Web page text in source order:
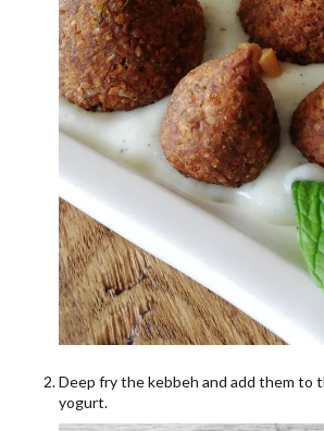
Deep fry the kebbeh and add them to
yogurt.